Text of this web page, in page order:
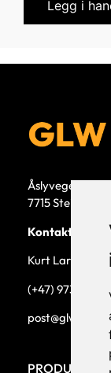
Legg i
Åslyvegen 5b
7715 Steinkjer
Kontaktperson
Kurt Larsen,
(+47) 973 33 332
post@glw.no